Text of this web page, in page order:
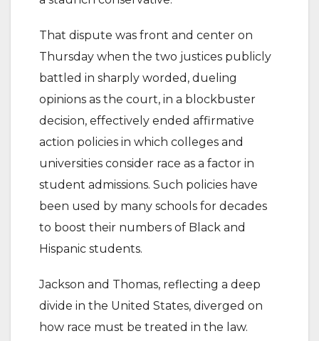
That dispute was front and center on
Thursday when the two justices publicly
battled in sharply worded, dueling
opinions as the court, in a blockbuster
decision, effectively ended affirmative
action policies in which colleges and
universities consider race as a factor in
student admissions. Such policies have
been used by many schools for decades
to boost their numbers of Black and
Hispanic students.
Jackson and Thomas, reflecting a deep
divide in the United States, diverged on
how race must be treated in the law.